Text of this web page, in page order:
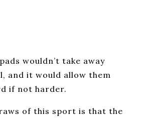
wouldn’t take away
and it would allow them
if not harder.
of this sport is that the